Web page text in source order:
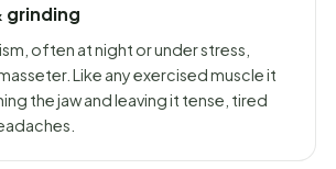
grinding
often at night or under stress,
Like any exercised muscle it
the jaw and leaving it tense, tired